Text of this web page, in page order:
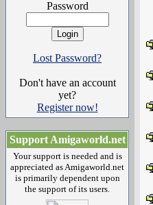
Password
Lost Password?
Don't have an account
yet?
Register now!
Support Amigaworld.net
Your support is needed and is
appreciated as Amigaworld.net
is primarily dependent upon
the support of its users.